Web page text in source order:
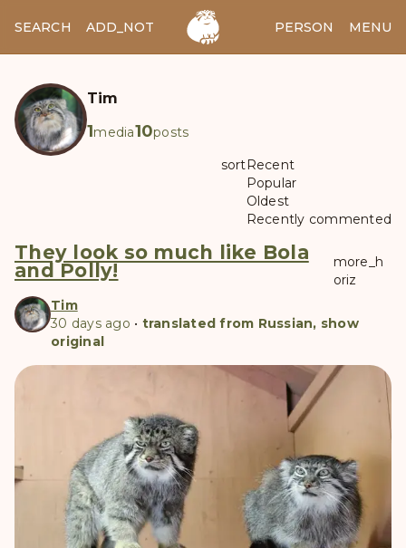
SEARCH ADD_NOTES ADD_IMAGE PERSON MENU
Tim
1media10posts
sortRecent
Popular
Oldest
Recently commented
They look so much like Bola
and Polly!
more_h
oriz
Tim
30 days ago • translated from Russian, show
original